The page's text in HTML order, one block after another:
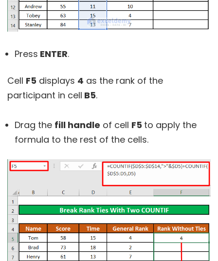
Press ENTER.
Cell F5 displays 4 as the rank of the
participant in cell B5.
Drag the fill handle of cell F5 to apply the
formula to the rest of the cells.